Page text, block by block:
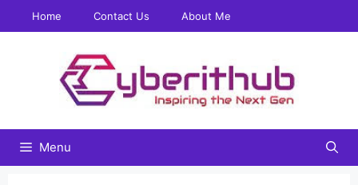
to
Home Contact Us About Me
Menu